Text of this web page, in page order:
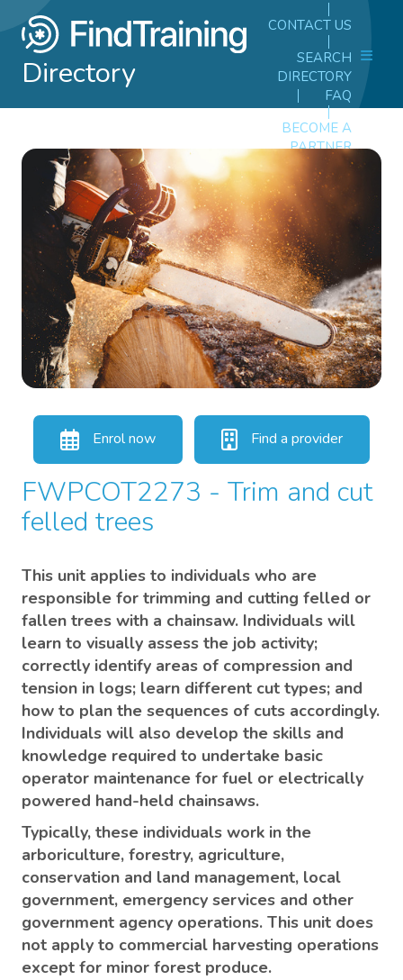
Directory
CONTACT US
SEARCH
DIRECTORY
FAQ
BECOME A
PARTNER
Enrol now Find a provider
FWPCOT2273 - Trim and cut
felled trees
This unit applies to individuals who are
responsible for trimming and cutting felled or
fallen trees with a chainsaw. Individuals will
learn to visually assess the job activity;
correctly identify areas of compression and
tension in logs; learn different cut types; and
how to plan the sequences of cuts accordingly.
Individuals will also develop the skills and
knowledge required to undertake basic
operator maintenance for fuel or electrically
powered hand-held chainsaws.
Typically, these individuals work in the
arboriculture, forestry, agriculture,
conservation and land management, local
government, emergency services and other
government agency operations. This unit does
not apply to commercial harvesting operations
except for minor forest produce.